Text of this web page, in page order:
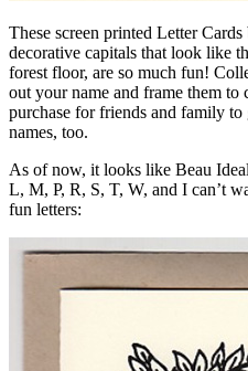
These screen printed Letter Cards
decorative capitals that look like
forest floor, are so much fun!
out your name and frame them to
purchase for friends and family
names, too.
As of now, it looks like Beau
L, M, P, R, S, T, W, and I can’t
fun letters: